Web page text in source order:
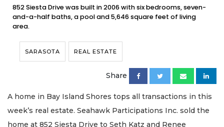
852 Siesta Drive was built in 2006 with six bedrooms, seven-
and-a-half baths, a pool and 5,646 square feet of living
area.
SARASOTA REAL ESTATE
Share
A home in Bay Island Shores tops all transactions in this
week’s real estate. Seahawk Participations Inc. sold the
home at 852 Siesta Drive to Seth Katz and Renee